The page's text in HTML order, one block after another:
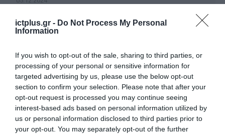
ictplus.gr - Do Not Process My Personal
Information
If you wish to opt-out of the sale, sharing to third parties, or
processing of your personal or sensitive information for
targeted advertising by us, please use the below opt-out
section to confirm your selection. Please note that after your
opt-out request is processed you may continue seeing
interest-based ads based on personal information utilized by
us or personal information disclosed to third parties prior to
your opt-out. You may separately opt-out of the further
νέες ευκαιρίες να συνδεθούν με το διεθνές
κοινό